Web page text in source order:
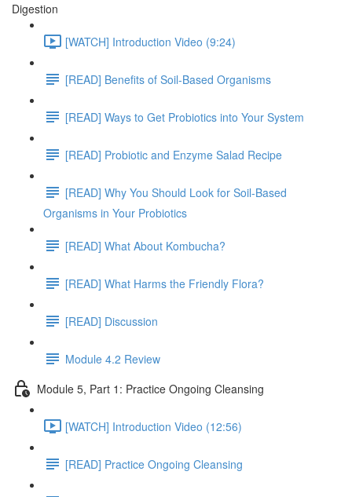
Digestion
[WATCH] Introduction Video (9:24)
[READ] Benefits of Soil-Based Organisms
[READ] Ways to Get Probiotics into Your System
[READ] Probiotic and Enzyme Salad Recipe
[READ] Why You Should Look for Soil-Based
Organisms in Your Probiotics
[READ] What About Kombucha?
[READ] What Harms the Friendly Flora?
[READ] Discussion
Module 4.2 Review
Module 5, Part 1: Practice Ongoing Cleansing
[WATCH] Introduction Video (12:56)
[READ] Practice Ongoing Cleansing